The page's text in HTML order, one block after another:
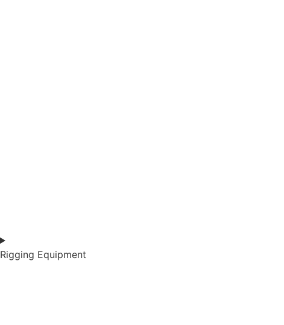
Rigging Equipment